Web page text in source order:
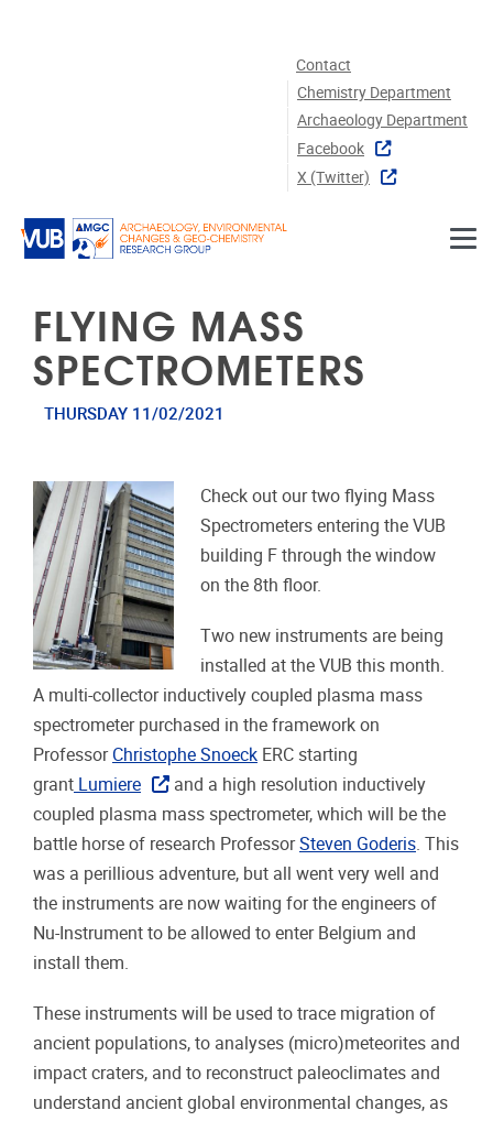
Contact
Chemistry Department
Archaeology Department
Facebook
X (twitter)
FLYING MASS
SPECTROMETERS
THURSDAY 11/02/2021
Check out our two flying Mass
Spectrometers entering the VUB
building F through the window
on the 8th floor.
Two new instruments are being
installed at the VUB this month.
A multi-collector inductively coupled plasma mass
spectrometer purchased in the framework on
Professor Christophe Snoeck ERC starting
grant Lumiere
and a high resolution inductively
coupled plasma mass spectrometer, which will be the
battle horse of research ProfessorSteven Goderis. This
was a perillious adventure, but all went very well and
the instruments are now waiting for the engineers of
Nu-Instrument to be allowed to enter Belgium and
install them.
These instruments will be used to trace migration of
ancient populations, to analyses (micro)meteorites and
impact craters, and to reconstruct paleoclimates and
understand ancient global environmental changes, as